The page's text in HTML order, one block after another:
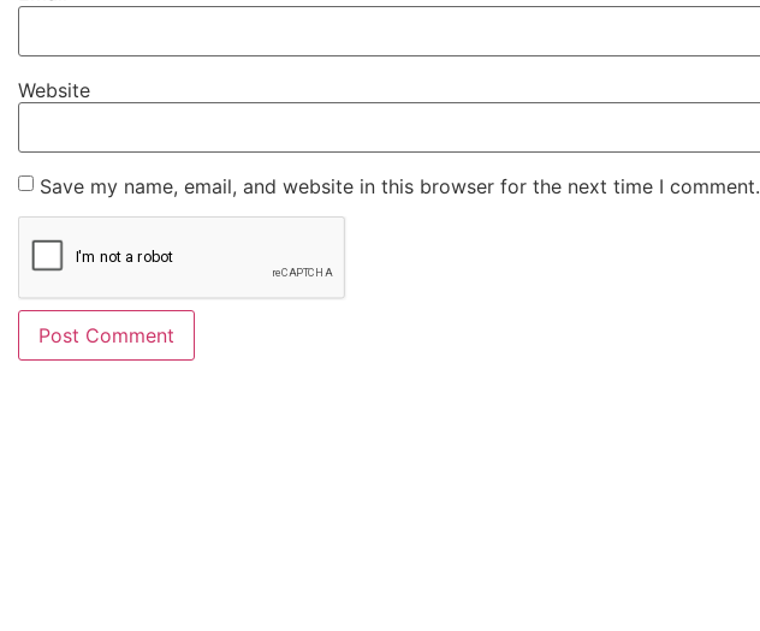
Website
Save my name, email, and website in this browser for the next time I comment.